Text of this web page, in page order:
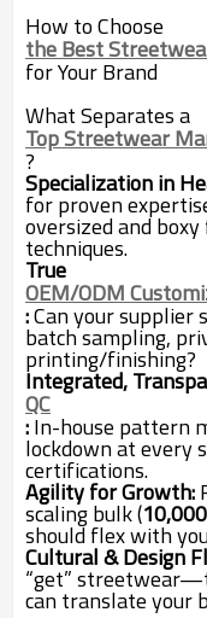
How to Choose
the Best
for Your Brand
What Separates a
Top Streetwear
?
Specialization in
for proven
oversized and
techniques.
True
OEM/ODM
:Can your supplier
batch sampling,
printing/finishing?
Integrated,
QC
:In-house pattern
lockdown at every
certifications.
Agility for Growth:
scaling bulk (
should flex with
Cultural & Design
“get”
can translate your